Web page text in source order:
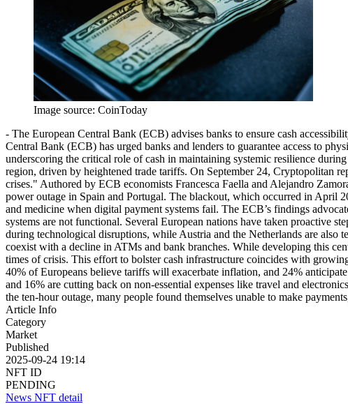
Image source: CoinToday
- The European Central Bank (ECB) advises banks to ensure cash
Central Bank (ECB) has urged banks and lenders to guarantee access to
underscoring the critical role of cash in maintaining systemic resilience
region, driven by heightened trade tariffs. On September 24, Cryptopolitan
crises." Authored by ECB economists Francesca Faella and Alejandro
power outage in Spain and Portugal. The blackout, which occurred in April
and medicine when digital payment systems fail. The ECB’s findings
systems are not functional. Several European nations have taken proactive
during technological disruptions, while Austria and the Netherlands are also
coexist with a decline in ATMs and bank branches. While developing this
times of crisis. This effort to bolster cash infrastructure coincides with
40% of Europeans believe tariffs will exacerbate inflation, and 24%
and 16% are cutting back on non-essential expenses like travel and
the ten-hour outage, many people found themselves unable to make
Article Info
Category
Market
Published
2025-09-24 19:14
NFT ID
PENDING
News NFT detail